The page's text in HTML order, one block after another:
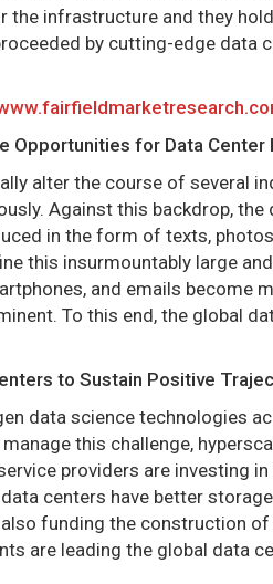
the infrastructure and they
by cutting-edge data
Opportunities for Data Center
alter the course of several
Against this backdrop,
in the form of texts,
this insurmountably large
and emails become
To this end, the global
to Sustain Positive
data science technologies
this challenge,
providers are investing
centers have better
funding the construction
are leading the global data